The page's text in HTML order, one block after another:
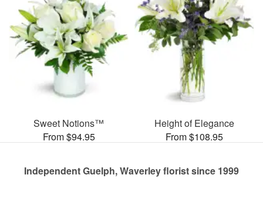
Sweet Notions™
From $94.95
Height of Elegance
From $108.95
Independent Guelph, Waverley florist since 1999